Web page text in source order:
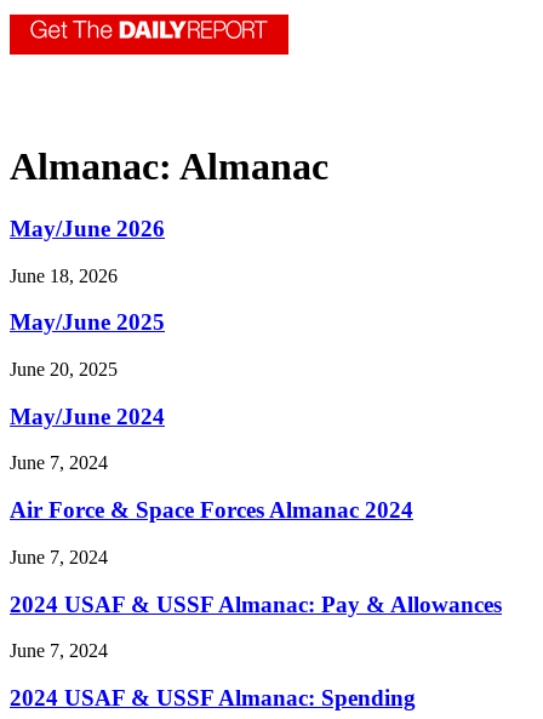
Almanac: Almanac
May/June 2026
June 18, 2026
May/June 2025
June 20, 2025
May/June 2024
June 7, 2024
Air Force & Space Forces Almanac 2024
June 7, 2024
2024 USAF & USSF Almanac: Pay & Allowances
June 7, 2024
2024 USAF & USSF Almanac: Spending